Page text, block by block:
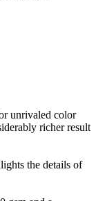
unrivaled color
richer result
the details of